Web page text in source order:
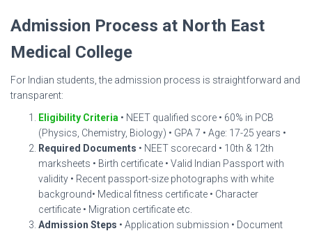
Admission Process at North East
Medical College
For Indian students, the admission process is straightforward and
transparent:
Eligibility Criteria • NEET qualified score • 60% in PCB
(Physics, Chemistry, Biology) • GPA 7 • Age: 17-25 years •
Required Documents • NEET scorecard • 10th & 12th
marksheets • Birth certificate • Valid Indian Passport with
validity • Recent passport-size photographs with white
background• Medical fitness certificate • Character
certificate • Migration certificate etc.
Admission Steps • Application submission • Document